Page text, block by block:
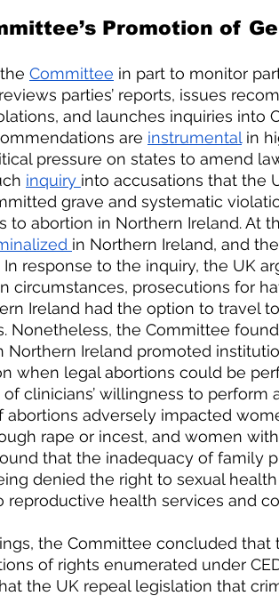
Promotion of
Committee in part to monitor
reviews parties’ reports, issues
and launches inquiries into
are instrumental in
pressure on states to amend
inquiry into accusations that the
grave and systematic
to abortion in Northern Ireland. At
in Northern Ireland, and
response to the inquiry, the UK
circumstances, prosecutions for
Ireland had the option to travel
Nonetheless, the Committee
Northern Ireland promoted
when legal abortions could be
clinicians’ willingness to perform
abortions adversely impacted
rape or incest, and women
that the inadequacy of family
denied the right to sexual
reproductive health services and
the Committee concluded
of rights enumerated under
the UK repeal legislation that